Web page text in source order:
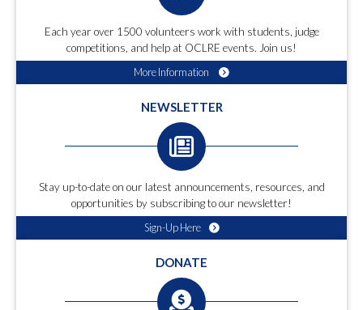
Each year over 1500 volunteers work with students, judge
competitions, and help at OCLRE events. Join us!
More Information
NEWSLETTER
Stay up-to-date on our latest announcements, resources, and
opportunities by subscribing to our newsletter!
Sign-Up Here
DONATE